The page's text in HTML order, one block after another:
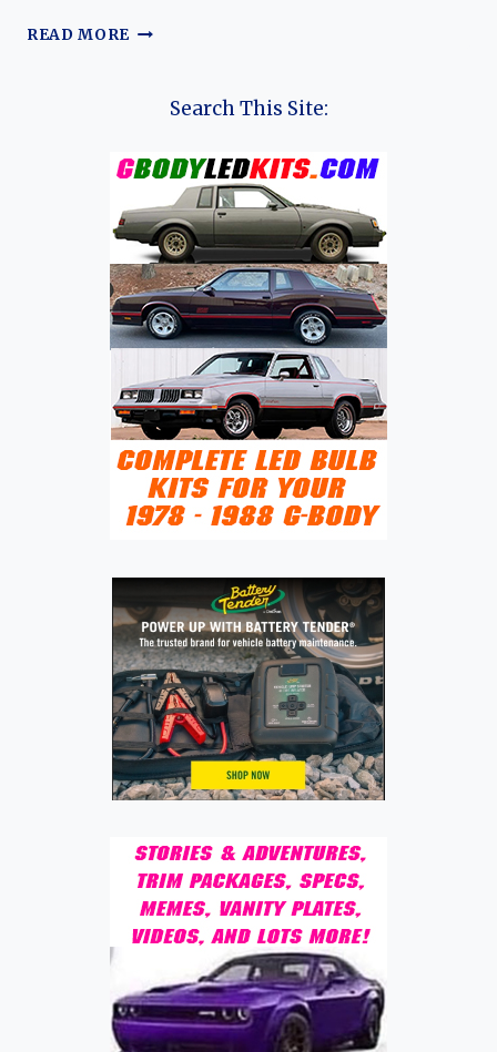
READ MORE TOP
Search This Site: